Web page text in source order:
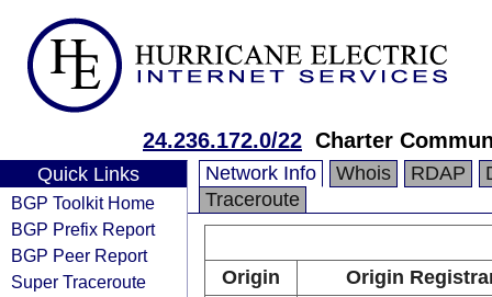
24.236.172.0/22 Charter
Quick Links
BGP Toolkit Home
BGP Prefix Report
BGP Peer Report
Super Traceroute
Network Info Whois RDAP
Traceroute
Origin
Origin